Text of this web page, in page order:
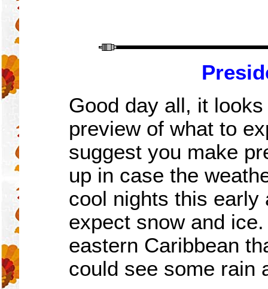
Good day all, it
preview of what to
suggest you make
up in case the
cool nights this early
expect snow and
eastern Caribbean
could see some rain